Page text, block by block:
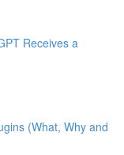
Receives a
(What, Why and